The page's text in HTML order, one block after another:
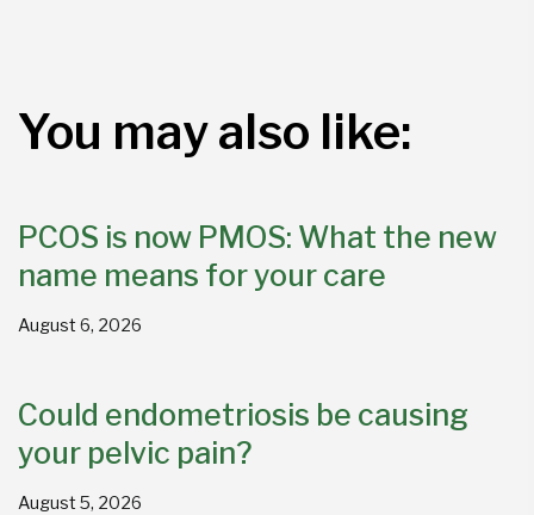
You may also like:
PCOS is now PMOS: What the new
name means for your care
August 6, 2026
Could endometriosis be causing
your pelvic pain?
August 5, 2026